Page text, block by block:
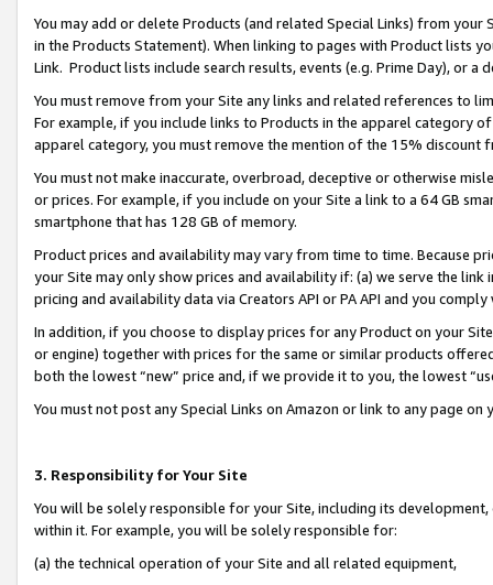
You may add or delete Products (and related Special Links) from
in the Products Statement). When linking to pages with Product lists
Link. Product lists include search results, events (e.g. Prime Day), or a
You must remove from your Site any links and related references to
For example, if you include links to Products in the apparel category
apparel category, you must remove the mention of the 15% discount
You must not make inaccurate, overbroad, deceptive or otherwise
or prices. For example, if you include on your Site a link to a 64 GB
smartphone that has 128 GB of memory.
Product prices and availability may vary from time to time. Because
your Site may only show prices and availability if: (a) we serve the
pricing and availability data via Creators API or PA API and you
In addition, if you choose to display prices for any Product on your
or engine) together with prices for the same or similar products
both the lowest “new” price and, if we provide it to you, the lowest
You must not post any Special Links on Amazon or link to any page
3. Responsibility for Your Site
You will be solely responsible for your Site, including its
within it. For example, you will be solely responsible for:
(a) the technical operation of your Site and all related equipment,